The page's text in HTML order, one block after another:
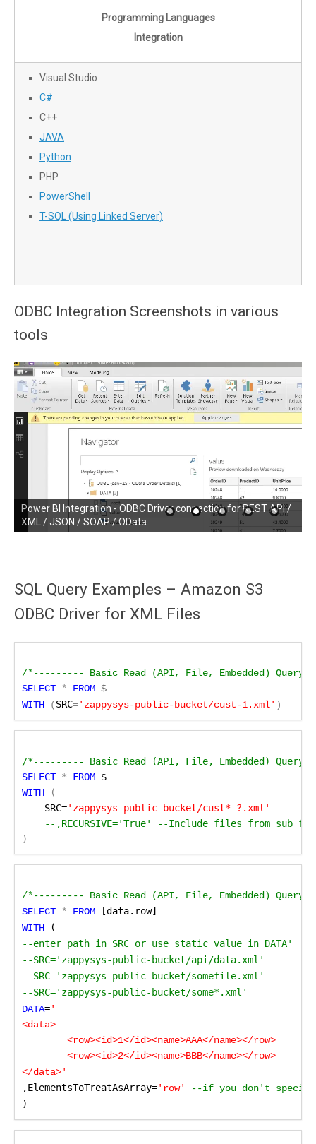
Programming Languages
Integration
Visual Studio
C#
C++
JAVA
Python
PHP
PowerShell
T-SQL (Using Linked Server)
ODBC Integration Screenshots in various
tools
Power BI Integration - ODBC Driver connection for REST API /
XML / JSON / SOAP / OData
SSRS (SQL Server Reporting Services) Integration - ODBC
Driver connection for REST API / XML / JSON / SOAP / OData
SQL Query Examples – Amazon S3
ODBC Driver for XML Files
/*--------- Basic Read (API, File, Embedded)
SELECT * FROM
WITH
(SRC='zappysys-public-bucket/cust-1.xml' )
/*--------- Basic Read (API, File, Embedded)
SELECT * FROM $
WITH (
SRC='zappysys-public-bucket/cust*-?.xml'
--,RECURSIVE='True' --Include files from sub
)
/*--------- Basic Read (API, File, Embedded)
SELECT * FROM [data.row]
WITH (
--enter path in SRC or use static value in DATA'
--SRC='zappysys-public-bucket/api/data.xml'
--SRC='zappysys-public-bucket/somefile.xml'
--SRC='zappysys-public-bucket/some*.xml'
DATA='
<data>
</data>'
,ElementsToTreatAsArray='row'
--if you don't specify
)